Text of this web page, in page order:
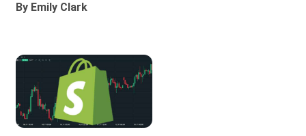
By Emily Clark